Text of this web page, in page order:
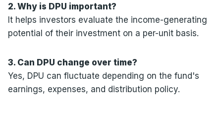
2. Why is DPU important?
It helps investors evaluate the income-generating
potential of their investment on a per-unit basis.
3. Can DPU change over time?
Yes, DPU can fluctuate depending on the fund's
earnings, expenses, and distribution policy.